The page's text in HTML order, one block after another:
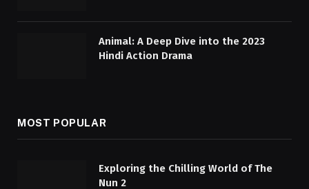
Animal: A Deep Dive into the 2023
Hindi Action Drama
MOST POPULAR
Exploring the Chilling World of The
Nun 2